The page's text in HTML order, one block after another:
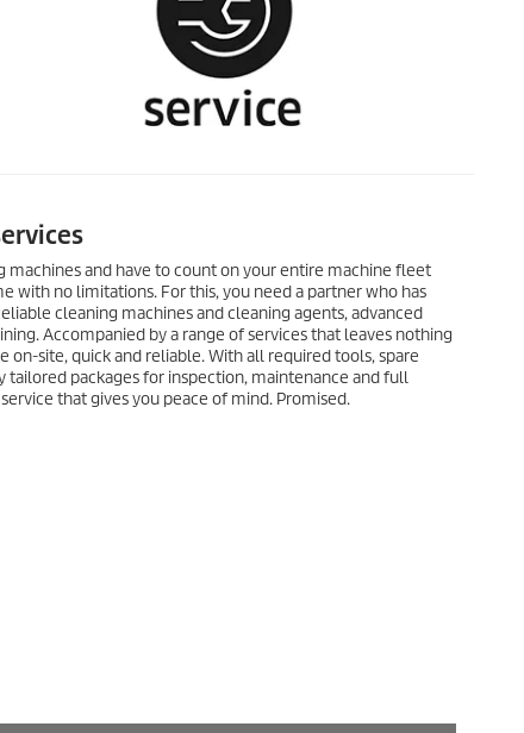
machines and have to count on your entire machine fleet
with no limitations. For this, you need a partner who has
cleaning machines and cleaning agents, advanced
Accompanied by a range of services that leaves nothing
on-site, quick and reliable. With all required tools, spare
tailored packages for inspection, maintenance and full
that gives you peace of mind. Promised.